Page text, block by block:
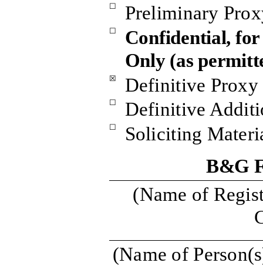
☐ Preliminary
☐
Confidential, for
Only (as
☒ Definitive Proxy
☐ Definitive
☐
Soliciting
B&G
(Name of
(Name of